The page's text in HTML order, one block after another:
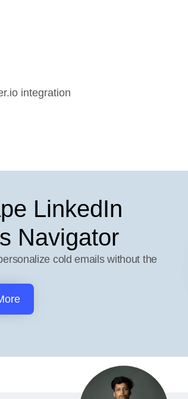
integration
LinkedIn
Navigator
cold emails without the